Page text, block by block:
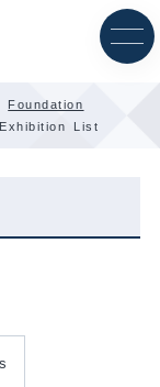
Foundation
Exhibition List